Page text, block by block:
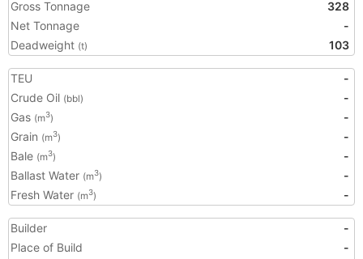
Gross Tonnage
328
Net Tonnage
-
Deadweight (t) 103
TEU
-
Crude Oil (bbl)
-
Gas (m3)
-
Grain (m3)
-
Bale (m3)
-
Ballast Water (m3)
-
Fresh Water (m3) -
Builder
-
Place of Build
-